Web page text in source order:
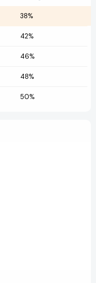
38%
42%
46%
48%
50%